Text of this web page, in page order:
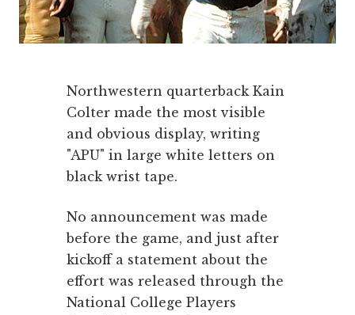
Northwestern quarterback Kain
Colter made the most visible
and obvious display, writing
"APU" in large white letters on
black wrist tape.
No announcement was made
before the game, and just after
kickoff a statement about the
effort was released through the
National College Players